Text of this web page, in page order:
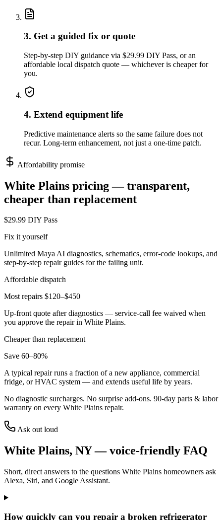
3. Get a guided fix or quote
Step-by-step DIY guidance via $29.99 DIY Pass, or an
affordable local dispatch quote — whichever is cheaper for
you.
4. Extend equipment life
Predictive maintenance alerts so the same failure does not
recur. Long-term enhancement, not just a one-time patch.
Affordability promise
White Plains pricing — transparent,
cheaper than replacement
$29.99 DIY Pass
Fix it yourself
Unlimited Maya AI diagnostics, schematics, error-code lookups, and
step-by-step repair guides for the failing unit.
Affordable dispatch
Most repairs $120–$450
Up-front quote after diagnostics — service-call fee waived when
you approve the repair in White Plains.
Cheaper than replacement
Save 60–80%
A typical repair runs a fraction of a new appliance, commercial
fridge, or HVAC system — and extends useful life by years.
No diagnostic surcharges. No surprise add-ons. 90-day parts & labor
warranty on every White Plains repair.
Ask out loud
White Plains, NY— voice-friendly FAQ
Short, direct answers to the questions White Plains homeowners ask
Alexa, Siri, and Google Assistant.
How quickly can you repair a broken refrigerator